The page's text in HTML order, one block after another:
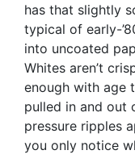
has that slightly
typical of early-
into uncoated
Whites aren’t
enough with age
pulled in and out
pressure ripples
you only notice